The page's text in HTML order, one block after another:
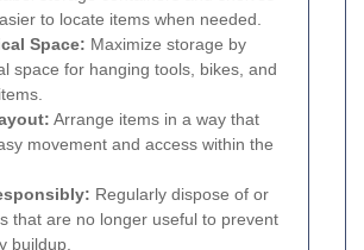
to locate items when needed.
Space: Maximize storage by
space for hanging tools, bikes, and
Arrange items in a way that
movement and access within the
Regularly dispose of or
that are no longer useful to prevent
buildup.